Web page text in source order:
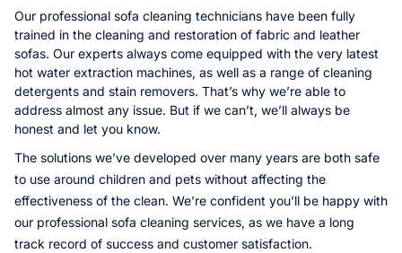
Our professional sofa cleaning technicians have been fully
trained in the cleaning and restoration of fabric and leather
sofas. Our experts always come equipped with the very latest
hot water extraction machines, as well as a range of cleaning
detergents and stain removers. That’s why we’re able to
address almost any issue. But if we can’t, we’ll always be
honest and let you know.
The solutions we’ve developed over many years are both safe
to use around children and pets without affecting the
effectiveness of the clean. We’re confident you’ll be happy with
our professional sofa cleaning services, as we have a long
track record of success and customer satisfaction.